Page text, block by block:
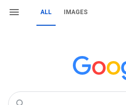
ALL IMAGES